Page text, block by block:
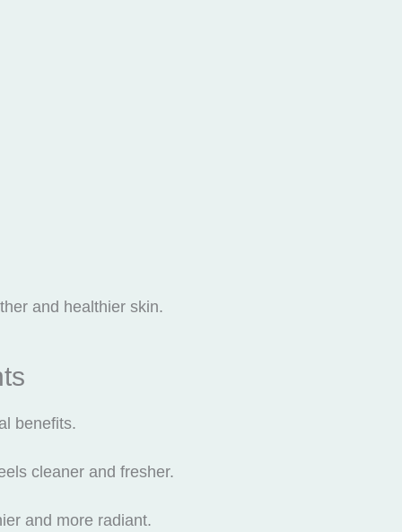
and healthier skin.
benefits.
cleaner and fresher.
and more radiant.